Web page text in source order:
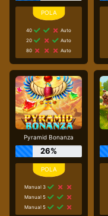
40
Auto
20
Auto
80
Auto
Pyramid Bonanza
26%
Manual 3
Manual 5
Manual 5